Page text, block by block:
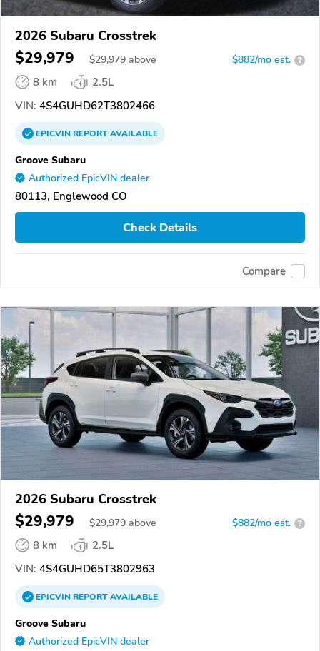
2026 Subaru Crosstrek
$29,979 $29,979 above $882/mo est. ?
8 km
2.5L
VIN: 4S4GUHD62T3802466
EPICVINREPORTAVAILABLE
Groove Subaru
Authorized EpicVIN dealer
80113, Englewood CO
Check Details
Compare
2026 Subaru Crosstrek
$29,979 $29,979 above $882/mo est. ?
8 km
2.5L
VIN: 4S4GUHD65T3802963
EPICVINREPORTAVAILABLE
Groove Subaru
Authorized EpicVIN dealer